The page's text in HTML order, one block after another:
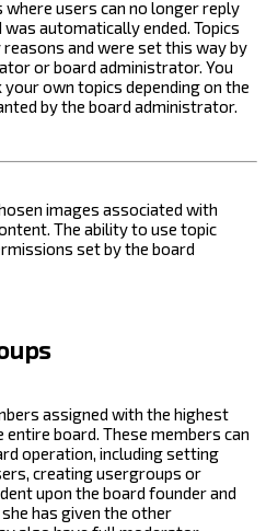
where users can no longer reply
automatically ended. Topics
and were set this way by
or board administrator. You
own topics depending on the
by the board administrator.
images associated with
The ability to use topic
set by the board
assigned with the highest
board. These members can
operation, including setting
creating usergroups or
upon the board founder and
has given the other